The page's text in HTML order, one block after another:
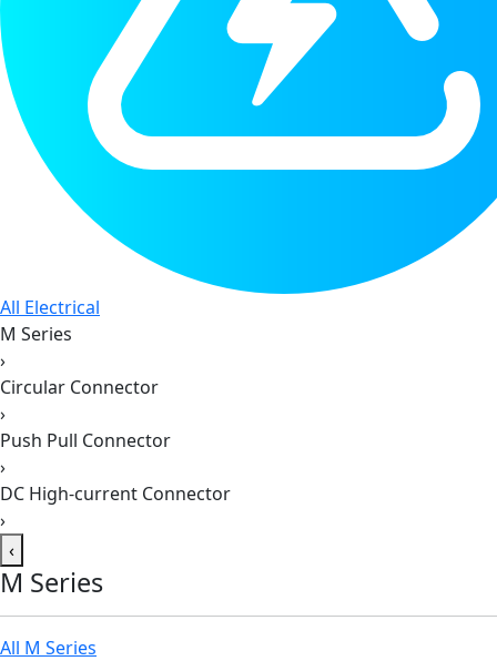
All Electrical
M Series
›
Circular Connector
›
Push Pull Connector
›
DC High-current Connector
›
‹
M Series
All M Series